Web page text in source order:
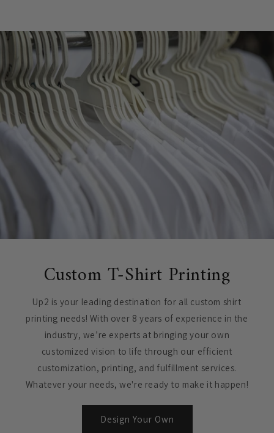
Custom T-Shirt Printing
Up2 is your leading destination for all custom shirt
printing needs! With over 8 years of experience in the
industry, we’re experts at bringing your own
customized vision to life through our efficient
customization, printing, and fulfillment services.
Whatever your needs, we're ready to make it happen!
Design Your Own